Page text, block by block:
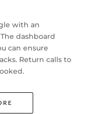
with an
dashboard
can ensure
Return calls to